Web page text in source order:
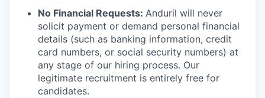
No Financial Requests: Anduril will never
solicit payment or demand personal financial
details (such as banking information, credit
card numbers, or social security numbers) at
any stage of our hiring process. Our
legitimate recruitment is entirely free for
candidates.